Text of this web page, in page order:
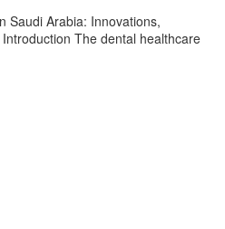
Saudi Arabia: Innovations,
The dental healthcare